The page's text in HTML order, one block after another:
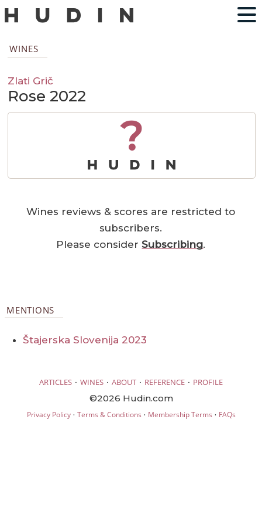
WINES
Zlati Grič
Rose 2022
?
Wines reviews & scores are restricted to
subscribers.
Please considerSubscribing.
MENTIONS
Štajerska Slovenija 2023
ARTICLES · WINES · ABOUT · REFERENCE · PROFILE
©2026 Hudin.com
Privacy Policy· Terms & Conditions · Membership Terms · FAQs